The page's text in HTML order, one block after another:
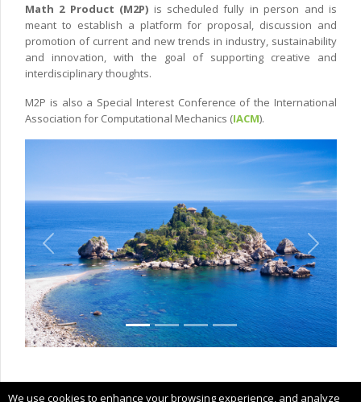
Math 2 Product (M2P) is scheduled fully in person and is
meant to establish a platform for proposal, discussion and
promotion of current and new trends in industry, sustainability
and innovation, with the goal of supporting creative and
interdisciplinary thoughts.
M2P is also a Special Interest Conference of the International
Association for Computational Mechanics (IACM).
Previous Next
We use cookies to enhance your browsing experience, and analyze